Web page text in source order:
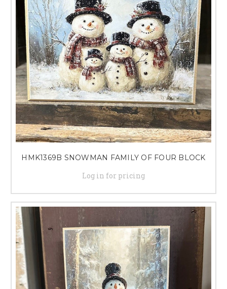
HMK1369B SNOWMAN FAMILY OF FOUR BLOCK
Log in for pricing